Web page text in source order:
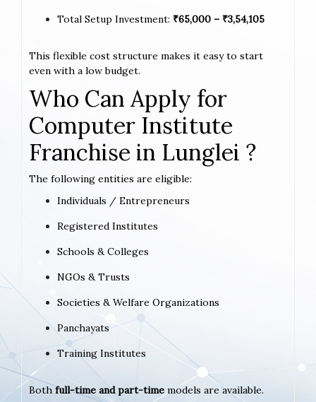
Total Setup Investment: ₹65,000 – ₹3,54,105
This flexible cost structure makes it easy to start
even with a low budget.
Who Can Apply for
Computer Institute
Franchise in Lunglei ?
The following entities are eligible:
Individuals / Entrepreneurs
Registered Institutes
Schools & Colleges
NGOs & Trusts
Societies & Welfare Organizations
Panchayats
Training Institutes
Bothfull-time and part-time models are available.